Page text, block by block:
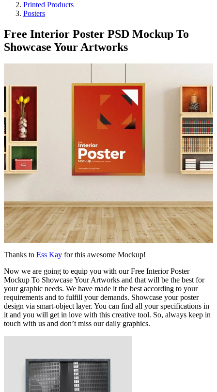
Printed Products
Posters
Free Interior Poster PSD Mockup To
Showcase Your Artworks
Thanks to Ess Kay for this awesome Mockup!
Now we are going to equip you with our Free Interior Poster
Mockup To Showcase Your Artworks and that will be the best for
your graphic needs. We have made it the best according to your
requirements and to fulfill your demands. Showcase your poster
design via smart-object layer. You can find all your specifications in
it and you will get in love with this creative tool. So, always keep in
touch with us and don’t miss our daily graphics.